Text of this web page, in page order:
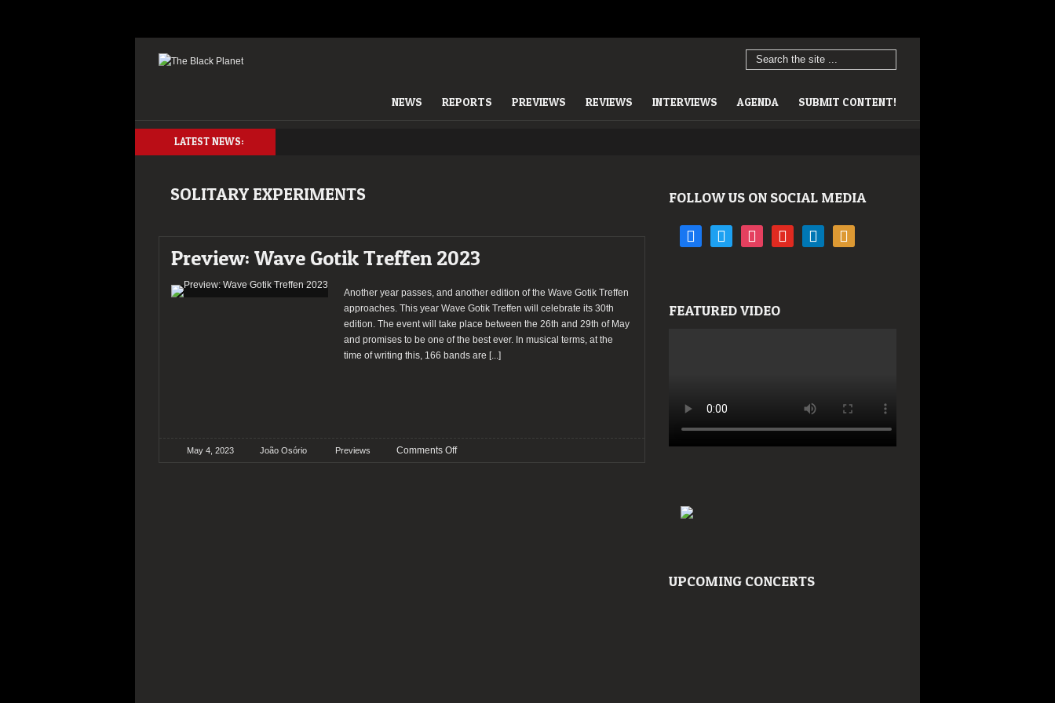
NEWS REPORTS PREVIEWS REVIEWS INTERVIEWS AGENDA SUBMIT CONTENT!
LATEST NEWS:
SOLITARY EXPERIMENTS
Preview: Wave Gotik Treffen 2023
Another year passes, and another edition of the Wave Gotik Treffen
approaches. This year Wave Gotik Treffen will celebrate its 30th
edition. The event will take place between the 26th and 29th of May
and promises to be one of the best ever. In musical terms, at the
time of writing this, 166 bands are [...]
May 4, 2023 João Osório Previews Comments Offon
FOLLOW US ON SOCIAL MEDIA
facebooktwitter instagramyoutube linkedin rss
FEATURED VIDEO
UPCOMING CONCERTS